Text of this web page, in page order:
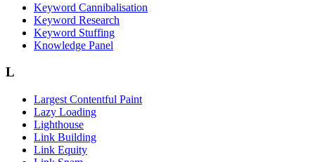
Keyword Cannibalisation
Keyword Research
Keyword Stuffing
Knowledge Panel
L
Largest Contentful Paint
Lazy Loading
Lighthouse
Link Building
Link Equity